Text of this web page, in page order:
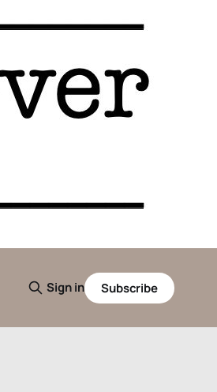
Sign in Subscribe